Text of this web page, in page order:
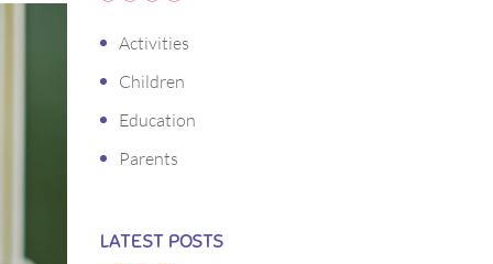
Activities
Children
Education
Parents
LATEST POSTS